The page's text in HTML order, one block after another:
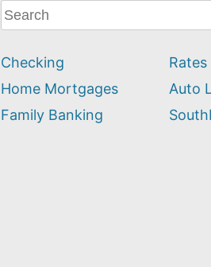
What
can
help
you
find?
Checking
Home Mortgages
Family Banking
Rates
Auto